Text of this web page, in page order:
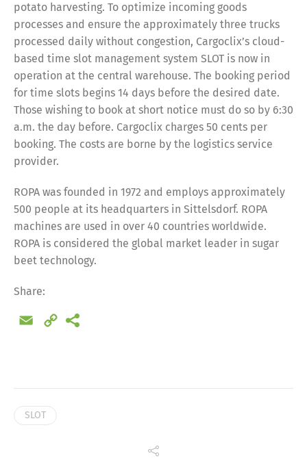
potato harvesting. To optimize incoming goods
processes and ensure the approximately three trucks
processed daily without congestion, Cargoclix’s cloud-
based time slot management system SLOT is now in
operation at the central warehouse. The booking period
for time slots begins 14 days before the desired date.
Those wishing to book at short notice must do so by 6:30
a.m. the day before. Cargoclix charges 50 cents per
booking. The costs are borne by the logistics service
provider.
ROPA was founded in 1972 and employs approximately
500 people at its headquarters in Sittelsdorf. ROPA
machines are used in over 40 countries worldwide.
ROPA is considered the global market leader in sugar
beet technology.
Share:
Email
Copy
SLOT